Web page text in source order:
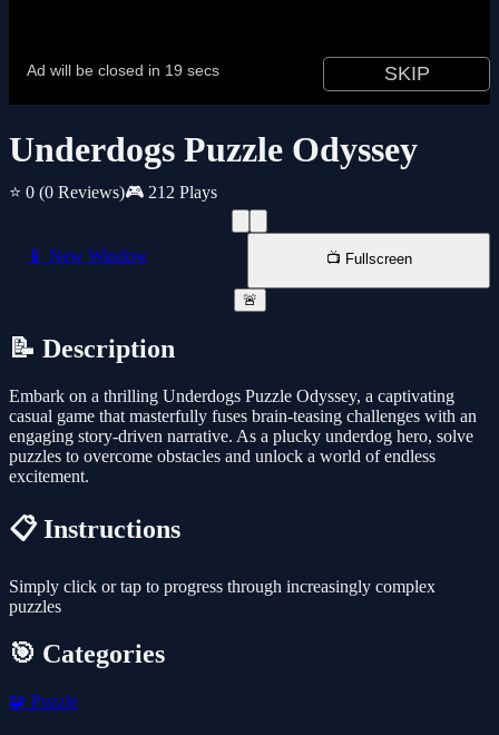
Underdogs Puzzle Odyssey
⭐ 0 (0 Reviews)🎮 212 Plays
📱 New Window 📺 Fullscreen
🚨
📝 Description
Embark on a thrilling Underdogs Puzzle Odyssey, a captivating
casual game that masterfully fuses brain-teasing challenges with an
engaging story-driven narrative. As a plucky underdog hero, solve
puzzles to overcome obstacles and unlock a world of endless
excitement.
📋 Instructions
Simply click or tap to progress through increasingly complex
puzzles
🎯 Categories
🧩 Puzzle